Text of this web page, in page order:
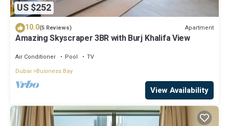
US $252
10.0(5 Reviews) Apartment
Amazing Skyscraper 3BR with Burj Khalifa View
Air Conditioner Pool
TV
Dubai
Business Bay
View Availability